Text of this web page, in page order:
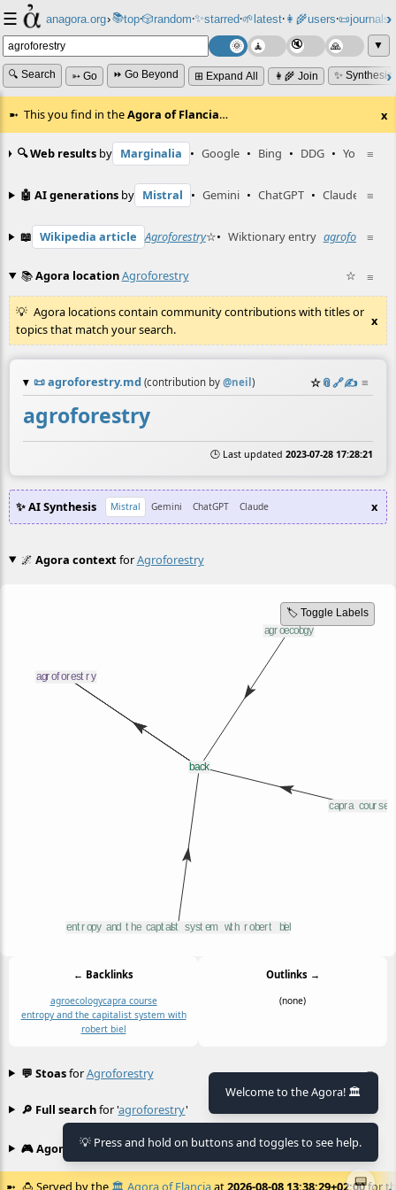
☰ anagora.org›📚top⸱🎲️random⸱✨starred⸱🌱latest⸱👩‍🌾users⸱📜journals⸱
▼
🔍 Search ➳ Go ⏩ Go Beyond ⊞ Expand All 👩‍🌾 Join ✨
This you find in theAgora of Flancia… x
≡
🔍 Web results by Marginalia • Google • Bing • DDG • YouTube
≡
🤖 AI generations by Mistral • Gemini • ChatGPT • Claude
≡
📖 Wikipedia article Agroforestry☆• Wiktionary entry agroforestry
≡
📚Agora locationAgroforestry ☆
Agora locations contain community contributions with titles or
topics that match your search.
x
📜agroforestry.md (contribution by @neil ) ☆📎️🔗✍️ ≡
agroforestry
🕒 Last updated 2023-07-28 17:28:21
✨ AI Synthesis Mistral Gemini ChatGPT Claude x
🌌 Agora contextforAgroforestry
🏷️ Toggle Labels
← Backlinks
agroecologycapra course
entropy and the capitalist system with
robert biel
Outlinks →
(none)
≡
💬 StoasforAgroforestry
🔎 Full searchfor 'agroforestry'
🎮 Agora games Hexgame • Conway's
🍮 Served by the 🏛️ Agora of Flanciaat2026-08-08 13:38:29+02:00for
📟
Welcome to the Agora! 🏛️
💡 Press and hold on buttons and toggles to see help.